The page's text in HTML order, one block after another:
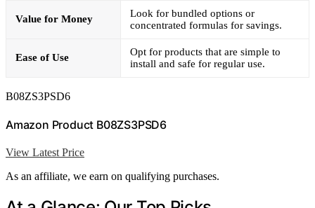
Value for Money
Look for bundled options or
concentrated formulas for savings.
Ease of Use
Opt for products that are simple to
install and safe for regular use.
B08ZS3PSD6
Amazon Product B08ZS3PSD6
View Latest Price
As an affiliate, we earn on qualifying purchases.